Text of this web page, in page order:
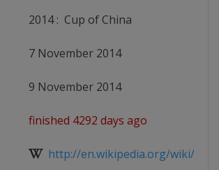
2014: Cup of China
7 November 2014
9 November 2014
finished 4292 days ago
http://en.wikipedia.org/wiki/